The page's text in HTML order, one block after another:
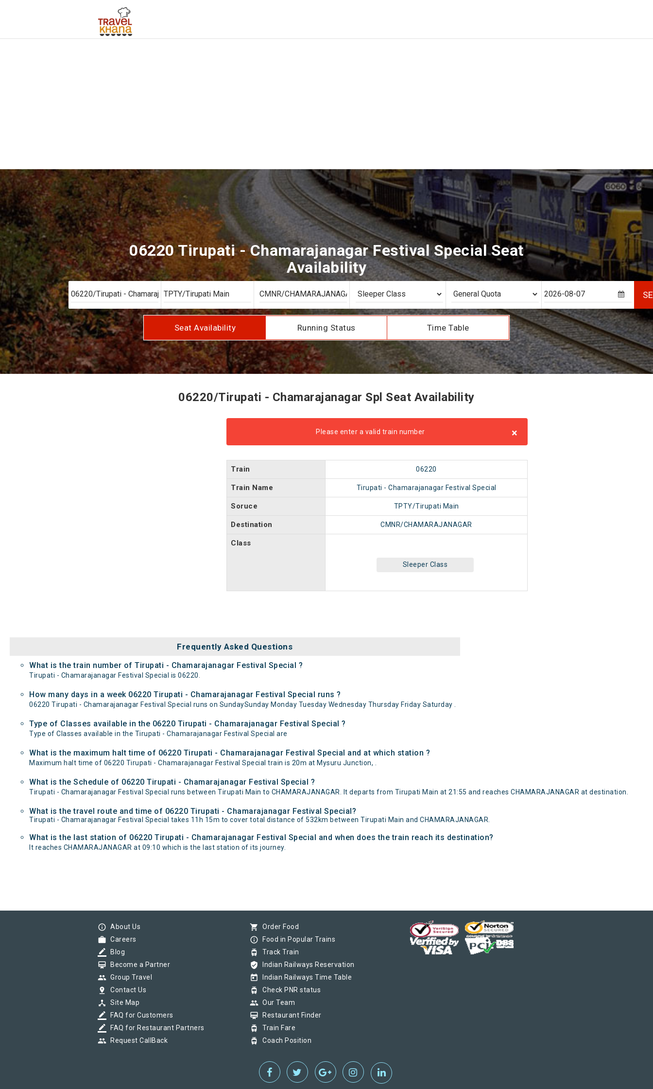
06220 Tirupati - Chamarajanagar Festival Special Seat
Availability
Seat Availability Running Status Time Table
06220/Tirupati - Chamarajanagar Spl Seat Availability
Please enter a valid train number ×
Train 06220
Train Name Tirupati - Chamarajanagar Festival Special
Soruce TPTY/Tirupati Main
Destination CMNR/CHAMARAJANAGAR
Class
Sleeper Class
Frequently Asked Questions
What is the train number of Tirupati - Chamarajanagar Festival Special ?
Tirupati - Chamarajanagar Festival Special is 06220.
How many days in a week 06220 Tirupati - Chamarajanagar Festival Special runs ?
06220 Tirupati - Chamarajanagar Festival Special runs on SundaySunday Monday Tuesday Wednesday Thursday Friday Saturday .
Type of Classes available in the 06220 Tirupati - Chamarajanagar Festival Special ?
Type of Classes available in the Tirupati - Chamarajanagar Festival Special are
What is the maximum halt time of 06220 Tirupati - Chamarajanagar Festival Special and at which station ?
Maximum halt time of 06220 Tirupati - Chamarajanagar Festival Special train is 20m at Mysuru Junction, .
What is the Schedule of 06220 Tirupati - Chamarajanagar Festival Special ?
Tirupati - Chamarajanagar Festival Special runs between Tirupati Main to CHAMARAJANAGAR. It departs from Tirupati Main at 21:55 and reaches CHAMARAJANAGAR at destination.
What is the travel route and time of 06220 Tirupati - Chamarajanagar Festival Special?
Tirupati - Chamarajanagar Festival Special takes 11h 15m to cover total distance of 532km between Tirupati Main and CHAMARAJANAGAR.
What is the last station of 06220 Tirupati - Chamarajanagar Festival Special and when does the train reach its destination?
It reaches CHAMARAJANAGAR at 09:10 which is the last station of its journey.
info_outline About Us
work Careers
border_color Blog
card_membership Become a Partner
group Group Travel
pin_drop Contact Us
device_hub Site Map
border_color FAQ for Customers
border_color FAQ for Restaurant Partners
group Request CallBack
shopping_cart Order Food
info_outline Food in Popular Trains
tram Track Train
verified_user Indian Railways Reservation
today Indian Railways Time Table
tram Check PNR status
group Our Team
card_membership Restaurant Finder
tram Train Fare
tram Coach Position